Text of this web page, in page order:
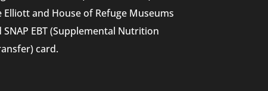
and House of Refuge Museums
EBT (Supplemental Nutrition
card.